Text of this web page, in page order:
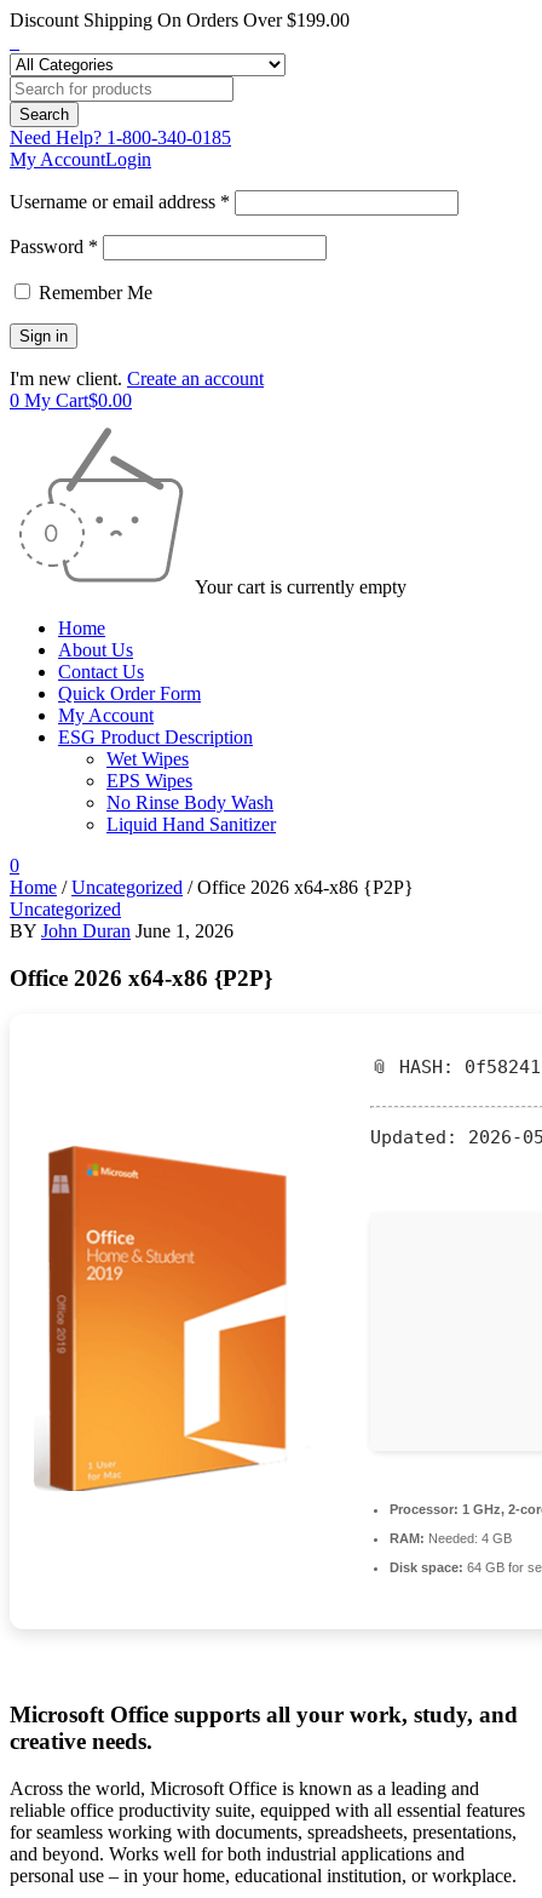
Discount Shipping On Orders Over $199.00
Need Help? 1-800-340-0185
My AccountLogin
Username or email address *
Password *
Remember Me
I'm new client. Create an account
0 My Cart$0.00
Your cart is currently empty
Home
About Us
Contact Us
Quick Order Form
My Account
ESG Product Description
Wet Wipes
EPS Wipes
No Rinse Body Wash
Liquid Hand Sanitizer
0
Home / Uncategorized / Office 2026 x64-x86 {P2P}
Uncategorized
BY John Duran June 1, 2026
Office 2026 x64-x86 {P2P}
📎 HASH:
Updated: 2026-
Processor: 1 GHz, 2-
RAM: Needed: 4 GB
Disk space: 64 GB for
Microsoft Office supports all your work, study, and
creative needs.
Across the world, Microsoft Office is known as a leading and
reliable office productivity suite, equipped with all essential features
for seamless working with documents, spreadsheets, presentations,
and beyond. Works well for both industrial applications and
personal use – in your home, educational institution, or workplace.